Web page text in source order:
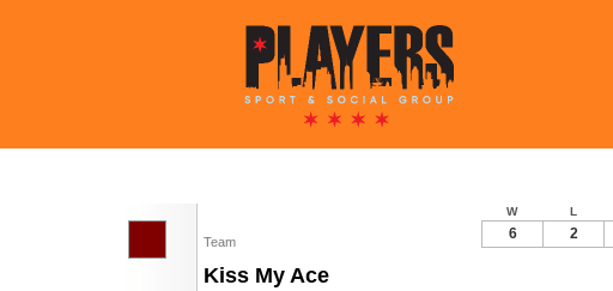
Team
Kiss My Ace
W L
6 2